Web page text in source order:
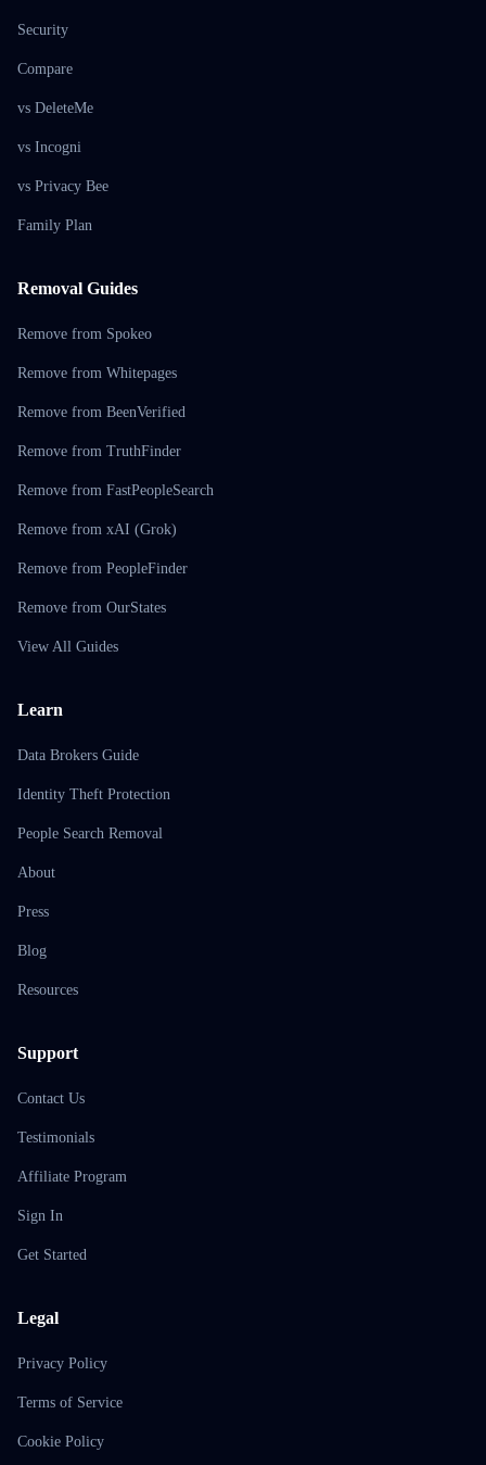
Security
Compare
vs DeleteMe
vs Incogni
vs Privacy Bee
Family Plan
Removal Guides
Remove from Spokeo
Remove from Whitepages
Remove from BeenVerified
Remove from TruthFinder
Remove from FastPeopleSearch
Remove from xAI (Grok)
Remove from PeopleFinder
Remove from OurStates
View All Guides
Learn
Data Brokers Guide
Identity Theft Protection
People Search Removal
About
Press
Blog
Resources
Support
Contact Us
Testimonials
Affiliate Program
Sign In
Get Started
Legal
Privacy Policy
Terms of Service
Cookie Policy